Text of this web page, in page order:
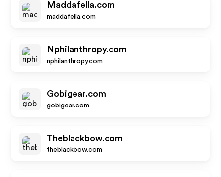
Maddafella.com
maddafella.com
Nphilanthropy.com
nphilanthropy.com
Gobigear.com
gobigear.com
Theblackbow.com
theblackbow.com